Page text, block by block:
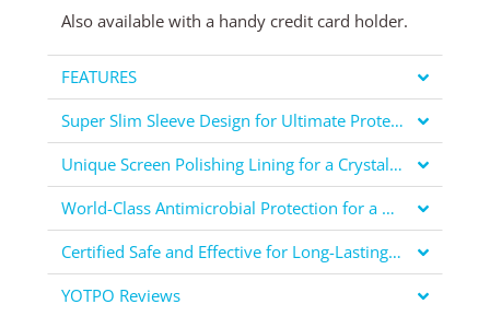
Also available with a handy credit card holder.
FEATURES
Super Slim Sleeve Design for Ultimate Protection
Unique Screen Polishing Lining for a Crystal Clear Display
World-Class Antimicrobial Protection for a Healthier You
Certified Safe and Effective for Long-Lasting Protection
YOTPO Reviews